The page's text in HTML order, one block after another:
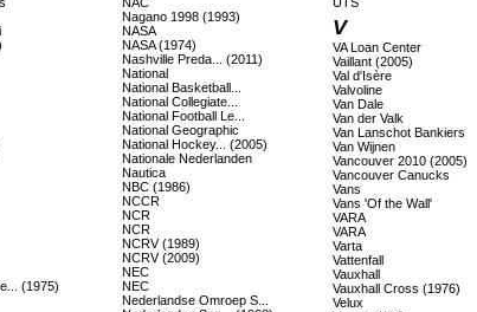
(1975)
Nagano 1998 (1993)
NASA
NASA (1974)
Nashville Preda... (2011)
National
National Basketball...
National Collegiate...
National Football Le...
National Geographic
National Hockey... (2005)
Nationale Nederlanden
Nautica
NBC (1986)
NCCR
NCR
NCR
NCRV (1989)
NCRV (2009)
NEC
NEC
Nederlandse Omroep S...
V
VA Loan Center
Vaillant (2005)
Val d'Isère
Valvoline
Van Dale
Van der Valk
Van Lanschot Bankiers
Van Wijnen
Vancouver 2010 (2005)
Vancouver Canucks
Vans
Vans 'Of the Wall'
VARA
VARA
Varta
Vattenfall
Vauxhall
Vauxhall Cross (1976)
Velux